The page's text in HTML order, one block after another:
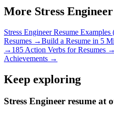
More Stress Engineer
Stress EngineerResume
Resumes →Build a Resume in 5
→ 185 Action Verbs for Resumes →
Achievements →
Keep exploring
Stress Engineer resume at